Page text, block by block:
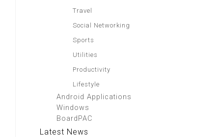
Travel
Social Networking
Sports
Utilities
Productivity
Lifestyle
Android Applications
Windows
BoardPAC
Latest News